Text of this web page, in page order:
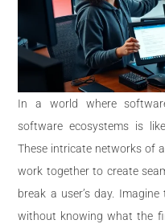
In a world where
software ecosystems is
These intricate networks of
work together to create
break a user’s day.
without knowing what the